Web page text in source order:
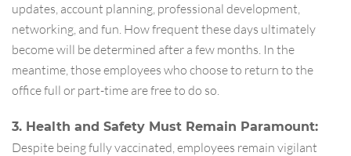
updates, account planning, professional development,
networking, and fun. How frequent these days ultimately
become will be determined after a few months. In the
meantime, those employees who choose to return to the
office full or part-time are free to do so.
3. Health and Safety Must Remain Paramount:
Despite being fully vaccinated, employees remain vigilant